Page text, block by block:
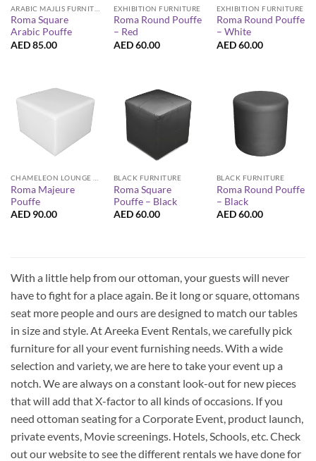
Roma Square
Arabic Pouffe
AED85.00
EXHIBITION FURNITURE
Roma Round Pouffe
– Red
AED60.00
EXHIBITION FURNITURE
Roma Round Pouffe
– White
AED60.00
Roma Majeure
Pouffe
AED 90.00
BLACK FURNITURE
Roma Square
Pouffe – Black
AED60.00
BLACK FURNITURE
Roma Round Pouffe
– Black
AED60.00
With a little help from our ottoman, your guests will never
have to fight for a place again. Be it long or square, ottomans
seat more people and ours are designed to match our tables
in size and style. At Areeka Event Rentals, we carefully pick
furniture for all your event furnishing needs. With a wide
selection and variety, we are here to take your event up a
notch. We are always on a constant look-out for new pieces
that will add that X-factor to all kinds of occasions. If you
need ottoman seating for a Corporate Event, product launch,
private events, Movie screenings. Hotels, Schools, etc. Check
out our website to see the different rentals we have done for